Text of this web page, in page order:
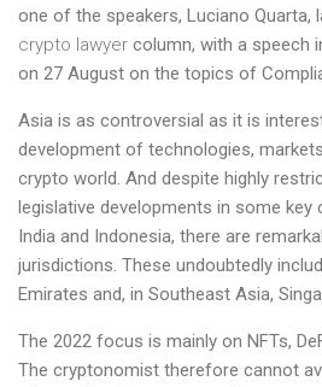
one of the speakers, Luciano Quarta,
crypto lawyer column, with a speech
on 27 August on the topics of
Asia is as controversial as it is
development of technologies,
crypto world. And despite highly
legislative developments in some key
India and Indonesia, there are
jurisdictions. These undoubtedly
Emirates and, in Southeast Asia,
The 2022 focus is mainly on NFTs,
The cryptonomist therefore cannot